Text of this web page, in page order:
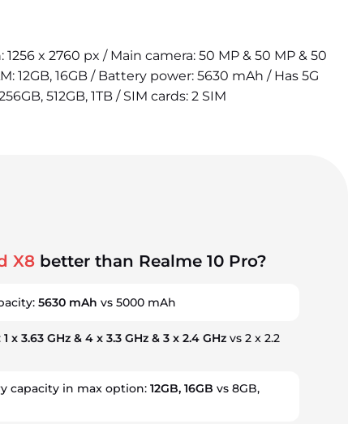
x 2760 px / Main camera: 50 MP & 50 MP & 50
12GB, 16GB / Battery power: 5630 mAh / Has 5G
512GB, 1TB / SIM cards: 2 SIM
X8 better than Realme 10 Pro?
5630 mAh vs 5000 mAh
1 x 3.63 GHz & 4 x 3.3 GHz & 3 x 2.4 GHz vs 2 x 2.2
capacity in max option:12GB, 16GB vs 8GB,